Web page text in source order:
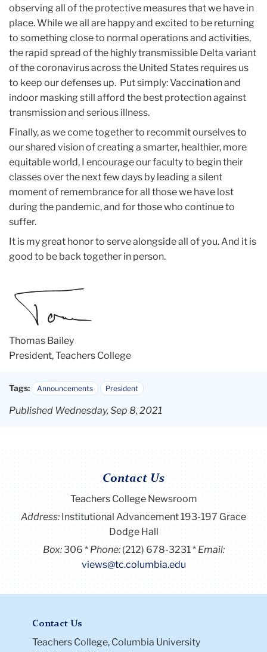
observing all of the protective measures that we have in
place. While we all are happy and excited to be returning
to something close to normal operations and activities,
the rapid spread of the highly transmissible Delta variant
of the coronavirus across the United States requires us
to keep our defenses up. Put simply: Vaccination and
indoor masking still afford the best protection against
transmission and serious illness.
Finally, as we come together to recommit ourselves to
our shared vision of creating a smarter, healthier, more
equitable world, I encourage our faculty to begin their
classes over the next few days by leading a silent
moment of remembrance for all those we have lost
during the pandemic, and for those who continue to
suffer.
It is my great honor to serve alongside all of you. And it is
good to be back together in person.
Thomas Bailey
President, Teachers College
Tags: Announcements President
Published Wednesday, Sep 8, 2021
Contact Us
Teachers College Newsroom
Address:Institutional Advancement 193-197 Grace
Dodge Hall
Box:306 Phone: (212) 678-3231
Email:
views@tc.columbia.edu
Contact Us
Teachers College, Columbia University